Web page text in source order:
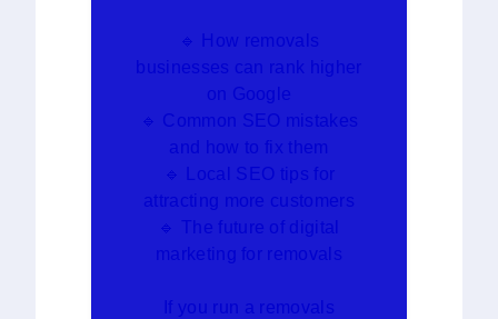
🔹 How removals
businesses can rank higher
on Google
🔹 Common SEO mistakes
and how to fix them
🔹 Local SEO tips for
attracting more customers
🔹 The future of digital
marketing for removals
If you run a removals